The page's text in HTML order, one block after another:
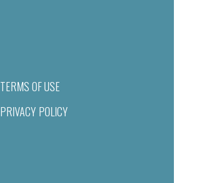
TERMS OF USE
PRIVACY POLICY